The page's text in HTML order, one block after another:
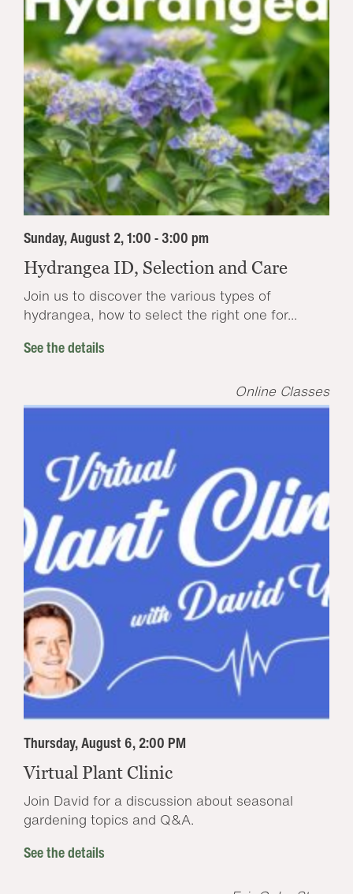
Sunday, August 2, 1:00 - 3:00 pm
Hydrangea ID, Selection and Care
Join us to discover the various types of
hydrangea, how to select the right one for...
See the details
Online Classes
Thursday, August 6, 2:00 PM
Virtual Plant Clinic
Join David for a discussion about seasonal
gardening topics and Q&A.
See the details